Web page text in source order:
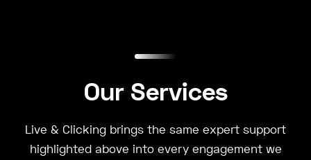
Our Services
Live & Clicking brings the same expert support
highlighted above into every engagement we